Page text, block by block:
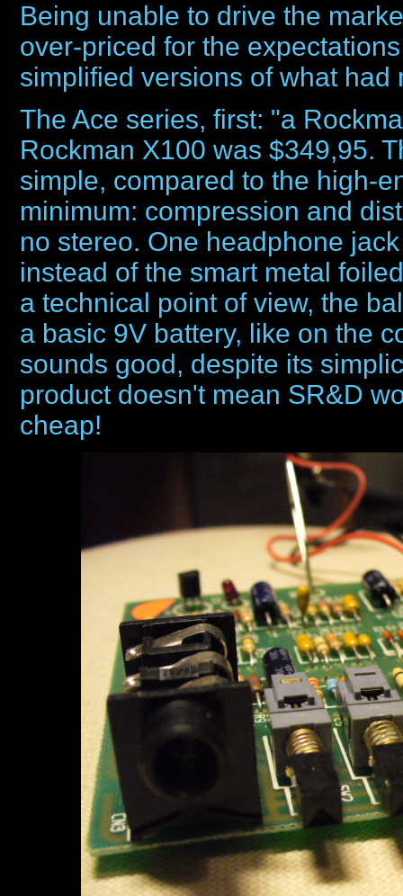
Being unable to drive the
over-priced for the
simplified versions of what had
The Ace series, first: "a
Rockman X100 was $349,95.
simple, compared to the high-
minimum: compression and
no stereo. One headphone
instead of the smart metal
a technical point of view, the
a basic 9V battery, like on the
sounds good, despite its
product doesn't mean SR&D
cheap!